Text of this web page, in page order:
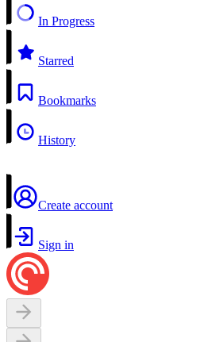
In Progress
Starred
Bookmarks
History
Create account
Sign in